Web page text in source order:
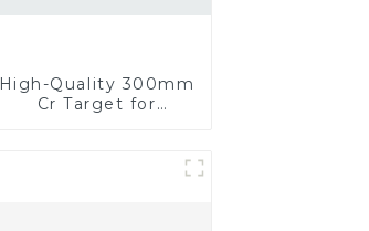
High-Quality 300mm
Cr Target for